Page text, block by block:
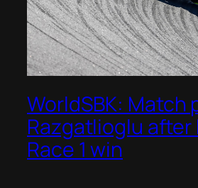
WorldSBK: Match
Razgatlioglu after
Race 1 win